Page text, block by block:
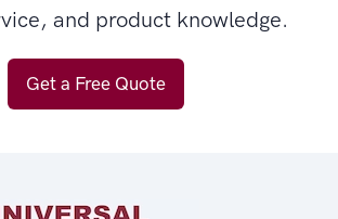
and product knowledge.
Get a Free Quote